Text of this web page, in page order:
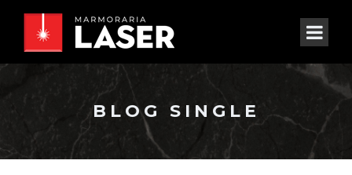
BLOG SINGLE